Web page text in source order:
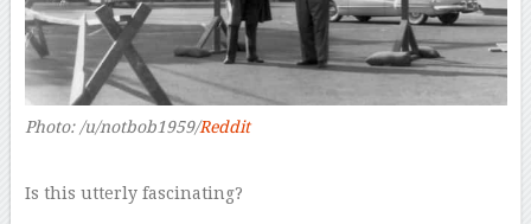
Photo: /u/notbob1959/Reddit
Is this utterly fascinating?